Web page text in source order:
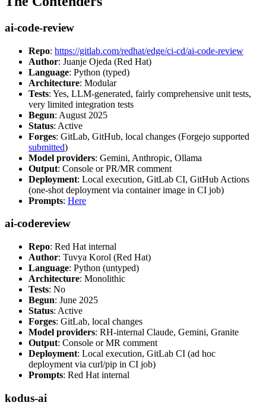
ai-code-review
Repo: https://gitlab.com/redhat/edge/ci-cd/ai-code-review
Author: Juanje Ojeda (Red Hat)
Language: Python (typed)
Architecture: Modular
Tests: Yes, LLM-generated, fairly comprehensive unit tests,
very limited integration tests
Begun: August 2025
Status: Active
Forges: GitLab, GitHub, local changes (Forgejo supported
submitted)
Model providers: Gemini, Anthropic, Ollama
Output: Console or PR/MR comment
Deployment: Local execution, GitLab CI, GitHub Actions
(one-shot deployment via container image in CI job)
Prompts: Here
ai-codereview
Repo: Red Hat internal
Author: Tuvya Korol (Red Hat)
Language: Python (untyped)
Architecture: Monolithic
Tests: No
Begun: June 2025
Status: Active
Forges: GitLab, local changes
Model providers: RH-internal Claude, Gemini, Granite
Output: Console or MR comment
Deployment: Local execution, GitLab CI (ad hoc
deployment via curl/pip in CI job)
Prompts: Red Hat internal
kodus-ai